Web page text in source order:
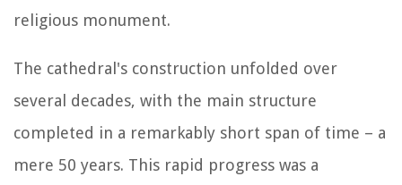
religious monument.
The cathedral's construction unfolded over
several decades, with the main structure
completed in a remarkably short span of time – a
mere 50 years. This rapid progress was a